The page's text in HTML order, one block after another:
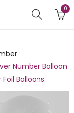
0
Number Balloon
Balloons